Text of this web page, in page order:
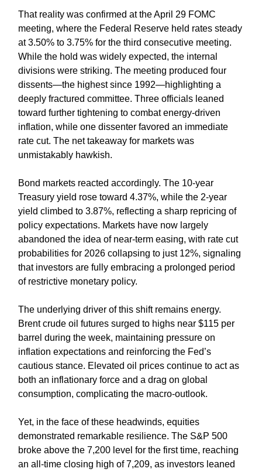
That reality was confirmed at the April 29 FOMC
meeting, where the Federal Reserve held rates steady
at 3.50% to 3.75% for the third consecutive meeting.
While the hold was widely expected, the internal
divisions were striking. The meeting produced four
dissents—the highest since 1992—highlighting a
deeply fractured committee. Three officials leaned
toward further tightening to combat energy-driven
inflation, while one dissenter favored an immediate
rate cut. The net takeaway for markets was
unmistakably hawkish.
Bond markets reacted accordingly. The 10-year
Treasury yield rose toward 4.37%, while the 2-year
yield climbed to 3.87%, reflecting a sharp repricing of
policy expectations. Markets have now largely
abandoned the idea of near-term easing, with rate cut
probabilities for 2026 collapsing to just 12%, signaling
that investors are fully embracing a prolonged period
of restrictive monetary policy.
The underlying driver of this shift remains energy.
Brent crude oil futures surged to highs near $115 per
barrel during the week, maintaining pressure on
inflation expectations and reinforcing the Fed’s
cautious stance. Elevated oil prices continue to act as
both an inflationary force and a drag on global
consumption, complicating the macro-outlook.
Yet, in the face of these headwinds, equities
demonstrated remarkable resilience. The S&P 500
broke above the 7,200 level for the first time, reaching
an all-time closing high of 7,209, as investors leaned